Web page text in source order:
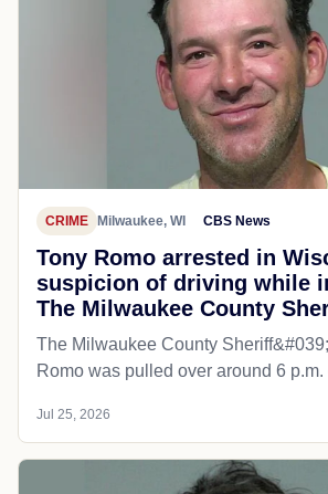
CRIME Milwaukee, WI CBS News
Tony Romo arrested in
suspicion of driving while
The Milwaukee County
The Milwaukee County
Romo was pulled over around 6 p.m.
Jul 25, 2026